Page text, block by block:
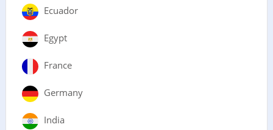
Ecuador
Egypt
France
Germany
India